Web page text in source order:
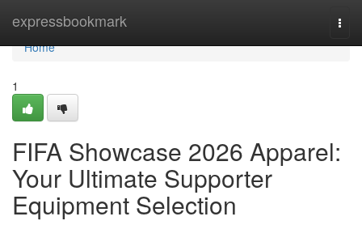
expressbookmark
Home
Home
1
FIFA Showcase 2026 Apparel:
Your Ultimate Supporter
Equipment Selection